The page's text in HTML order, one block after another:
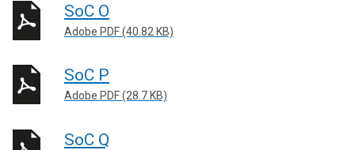
SoC O
Adobe PDF (40.82 KB)
SoC P
Adobe PDF (28.7 KB)
SoC Q